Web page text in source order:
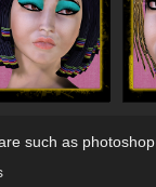
such as photoshop